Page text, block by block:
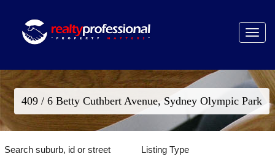
Toggle
409 / 6 Betty Cuthbert Avenue, Sydney Olympic Park
Search suburb, id or street Listing Type